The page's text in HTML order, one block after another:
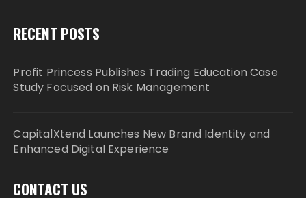
RECENT POSTS
Profit Princess Publishes Trading Education Case
Study Focused on Risk Management
CapitalXtend Launches New Brand Identity and
Enhanced Digital Experience
CONTACT US